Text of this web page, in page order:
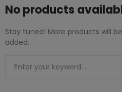
No products
Stay tuned! More products will
added.